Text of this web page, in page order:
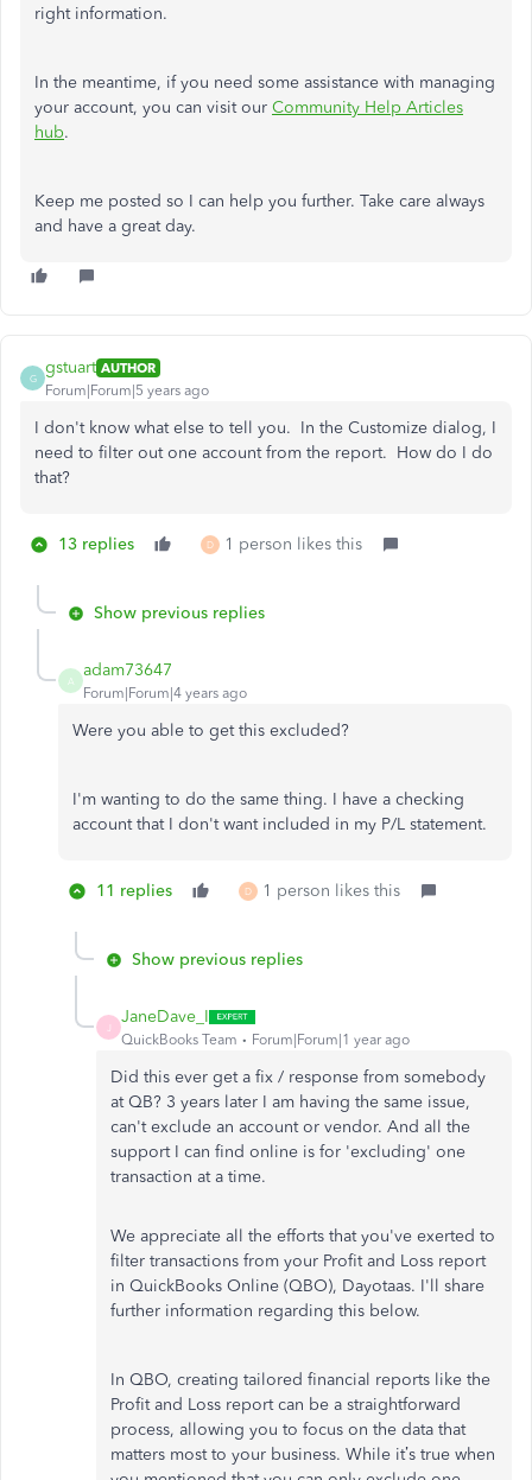
right information.
In the meantime, if you need some assistance with managing
your account, you can visit our Community Help Articles
hub.
Keep me posted so I can help you further. Take care always
and have a great day.
G
gstuart AUTHOR
Forum|Forum|5 years ago
I don't know what else to tell you. In the Customize dialog, I
need to filter out one account from the report. How do I do
that?
13 replies D 1 person likes this
Show previous replies
A
adam73647
Forum|Forum|4 years ago
Were you able to get this excluded?
I'm wanting to do the same thing. I have a checking
account that I don't want included in my P/L statement.
11 replies D 1 person likes this
Show previous replies
JaneDave_I
QuickBooks Team Forum|Forum|1 year ago
Did this ever get a fix / response from somebody
at QB? 3 years later I am having the same issue,
can't exclude an account or vendor. And all the
support I can find online is for 'excluding' one
transaction at a time.
We appreciate all the efforts that you've exerted to
filter transactions from your Profit and Loss report
in QuickBooks Online (QBO), Dayotaas. I'll share
further information regarding this below.
In QBO, creating tailored financial reports like the
Profit and Loss report can be a straightforward
process, allowing you to focus on the data that
matters most to your business. While it’s true when